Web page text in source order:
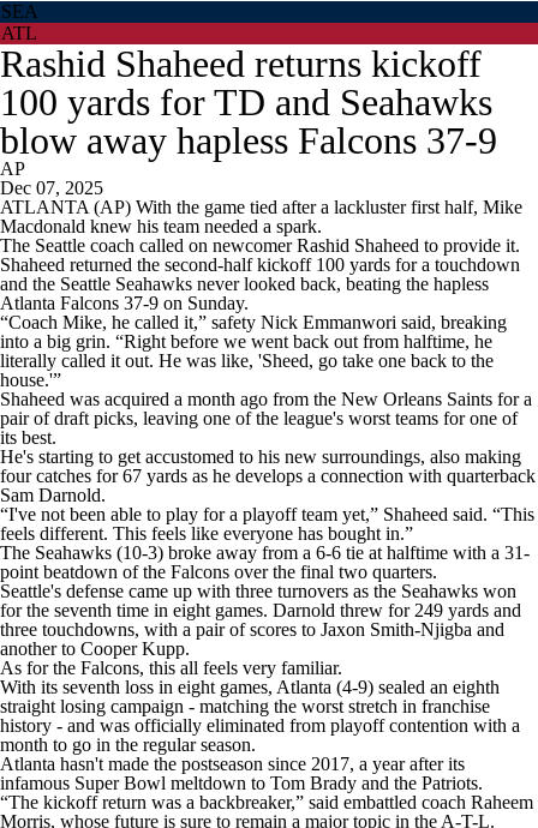
SEA
ATL
Rashid Shaheed returns kickoff
100 yards for TD and Seahawks
blow away hapless Falcons 37-9
AP
Dec 07, 2025
ATLANTA (AP) With the game tied after a lackluster first half, Mike
Macdonald knew his team needed a spark.
The Seattle coach called on newcomer Rashid Shaheed to provide it.
Shaheed returned the second-half kickoff 100 yards for a touchdown
and the Seattle Seahawks never looked back, beating the hapless
Atlanta Falcons 37-9 on Sunday.
“Coach Mike, he called it,” safety Nick Emmanwori said, breaking
into a big grin. “Right before we went back out from halftime, he
literally called it out. He was like, 'Sheed, go take one back to the
house.'”
Shaheed was acquired a month ago from the New Orleans Saints for a
pair of draft picks, leaving one of the league's worst teams for one of
its best.
He's starting to get accustomed to his new surroundings, also making
four catches for 67 yards as he develops a connection with quarterback
Sam Darnold.
“I've not been able to play for a playoff team yet,” Shaheed said. “This
feels different. This feels like everyone has bought in.”
The Seahawks (10-3) broke away from a 6-6 tie at halftime with a 31-
point beatdown of the Falcons over the final two quarters.
Seattle's defense came up with three turnovers as the Seahawks won
for the seventh time in eight games. Darnold threw for 249 yards and
three touchdowns, with a pair of scores to Jaxon Smith-Njigba and
another to Cooper Kupp.
As for the Falcons, this all feels very familiar.
With its seventh loss in eight games, Atlanta (4-9) sealed an eighth
straight losing campaign - matching the worst stretch in franchise
history - and was officially eliminated from playoff contention with a
month to go in the regular season.
Atlanta hasn't made the postseason since 2017, a year after its
infamous Super Bowl meltdown to Tom Brady and the Patriots.
“The kickoff return was a backbreaker,” said embattled coach Raheem
Morris, whose future is sure to remain a major topic in the A-T-L.